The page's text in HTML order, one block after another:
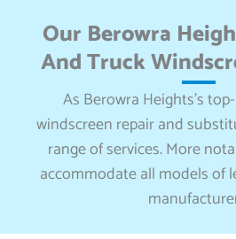
Our Berowra
And Truck
As Berowra Heights’s
windscreen repair and
range of services. More
accommodate all models of